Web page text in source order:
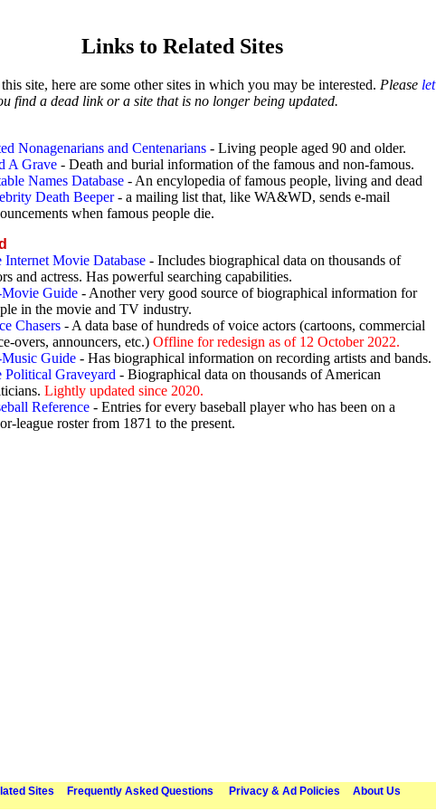
Links to Related Sites
site, here are some other sites in which you may be interested. Please let
find a dead link or a site that is no longer being updated.
Nonagenarians and Centenarians - Living people aged 90 and older.
A Grave - Death and burial information of the famous and non-famous.
Names Database - An encylopedia of famous people, living and dead
Death Beeper- a mailing list that, like WA&WD, sends e-mail
when famous people die.
Internet Movie Database - Includes biographical data on thousands of
and actress. Has powerful searching capabilities.
Guide - Another very good source of biographical information for
in the movie and TV industry.
Chasers - A data base of hundreds of voice actors (cartoons, commercial
overs, announcers, etc.) Offline for redesign as of 12 October 2022.
Guide - Has biographical information on recording artists and bands.
Political Graveyard - Biographical data on thousands of American
Lightly updated since 2020.
Reference - Entries for every baseball player who has been on a
league roster from 1871 to the present.
Sites Frequently Asked Questions Privacy & Ad Policies About Us